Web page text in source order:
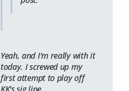
Yeah, and I'm really with it
today. I screwed up my
first attempt to play off